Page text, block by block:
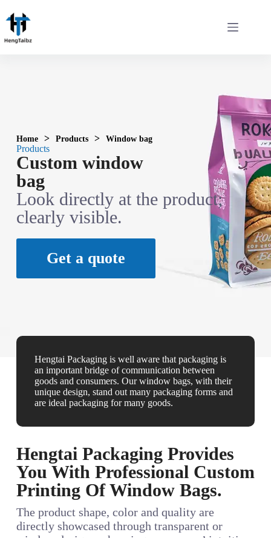
Home > Products > Window bag
Products
Custom window
bag
Look directly at the product;
clearly visible.
Get a quote
Hengtai Packaging is well aware that packaging is
an important bridge of communication between
goods and consumers. Our window bags, with their
unique design, stand out many packaging forms and
are ideal packaging for many goods.
Hengtai Packaging Provides
You With Professional Custom
Printing Of Window Bags.
The product shape, color and quality are
directly showcased through transparent or